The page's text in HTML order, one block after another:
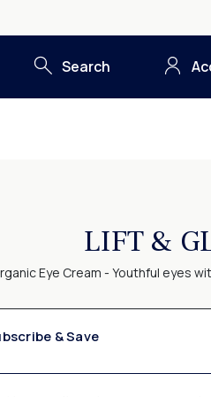
Search
LIFT &
Eye Cream - Youthful eyes
"Subscribe & Save" option, you agree
& Save